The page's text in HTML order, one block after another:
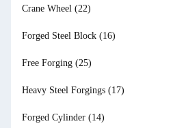
Crane Wheel (22)
Forged Steel Block (16)
Free Forging (25)
Heavy Steel Forgings (17)
Forged Cylinder (14)